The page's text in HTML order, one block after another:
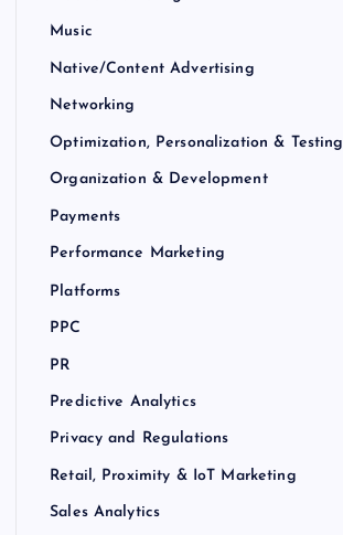
Music
Native/Content Advertising
Networking
Optimization, Personalization & Testing
Organization & Development
Payments
Performance Marketing
Platforms
PPC
PR
Predictive Analytics
Privacy and Regulations
Retail, Proximity & IoT Marketing
Sales Analytics